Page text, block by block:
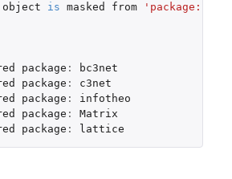
object is masked from
package :
bc3net
package :
c3net
package :
infotheo
package :
Matrix
package : lattice